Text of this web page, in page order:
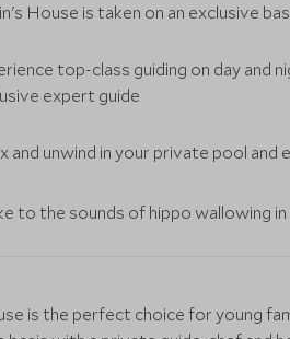
House is taken on an exclusive
top-class guiding on day and
expert guide
and unwind in your private pool
to the sounds of hippo wallowing
is the perfect choice for young